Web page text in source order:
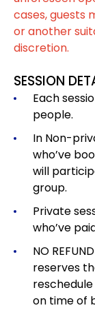
cases, guests
or another
discretion.
SESSION
Each
people.
In Non-
who’ve
will
group.
Private
who’ve
NO
reserves
on time of